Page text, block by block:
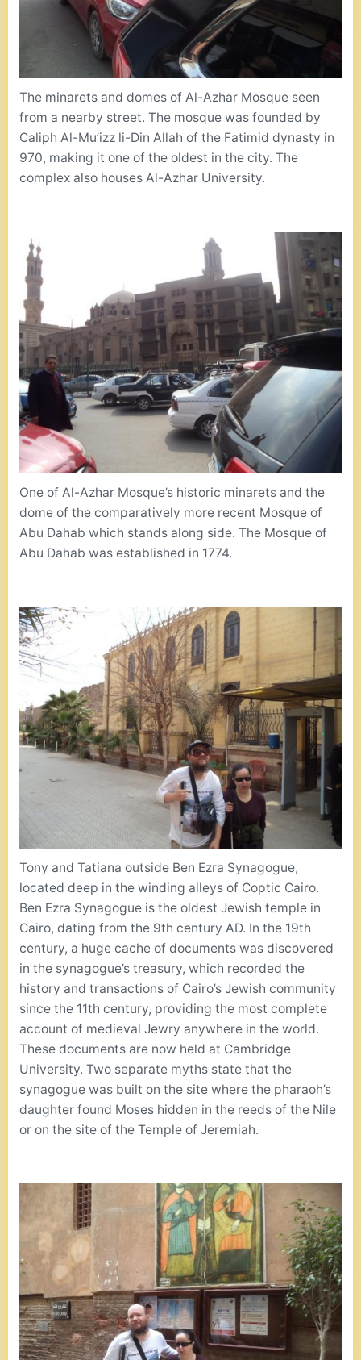
The minarets and domes of Al-Azhar Mosque seen
from a nearby street. The mosque was founded by
Caliph Al-Mu’izz li-Din Allah of the Fatimid dynasty in
970, making it one of the oldest in the city. The
complex also houses Al-Azhar University.
One of Al-Azhar Mosque’s historic minarets and the
dome of the comparatively more recent Mosque of
Abu Dahab which stands along side. The Mosque of
Abu Dahab was established in 1774.
Tony and Tatiana outside Ben Ezra Synagogue,
located deep in the winding alleys of Coptic Cairo.
Ben Ezra Synagogue is the oldest Jewish temple in
Cairo, dating from the 9th century AD. In the 19th
century, a huge cache of documents was discovered
in the synagogue’s treasury, which recorded the
history and transactions of Cairo’s Jewish community
since the 11th century, providing the most complete
account of medieval Jewry anywhere in the world.
These documents are now held at Cambridge
University. Two separate myths state that the
synagogue was built on the site where the pharaoh’s
daughter found Moses hidden in the reeds of the Nile
or on the site of the Temple of Jeremiah.